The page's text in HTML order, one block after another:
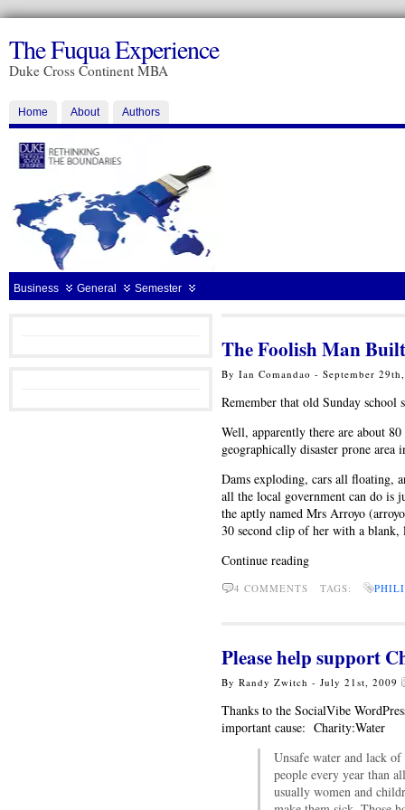
The Fuqua Experience
Duke Cross Continent MBA
Home About Authors
Business General Semester
The Foolish Man
By Ian Comandao - September
Remember that old Sunday school
Well, apparently there are about
geographically disaster prone
Dams exploding, cars all floating,
all the local government can do is
the aptly named Mrs Arroyo
30 second clip of her with a blank,
Continue reading
4 COMMENTS TAGS:
Please help support
By Randy Zwitch - July 21st, 2009
Thanks to the SocialVibe
important cause: Charity:Water
Unsafe water and lack
people every year than
usually women and